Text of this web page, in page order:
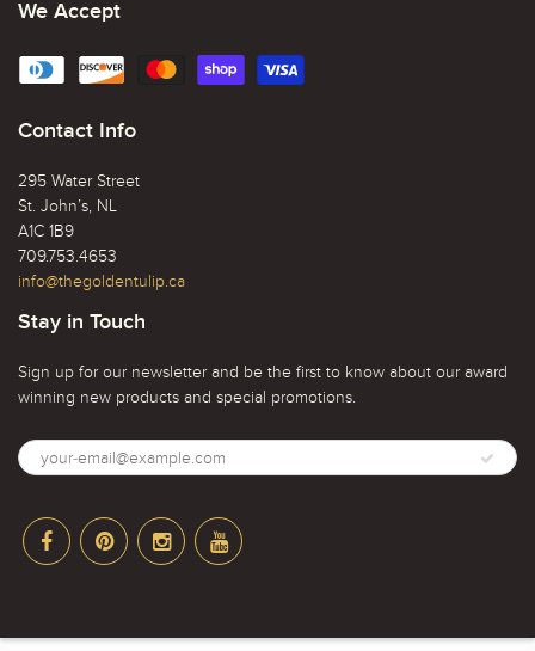
We Accept
Contact Info
295 Water Street
St. John’s, NL
A1C 1B9
709.753.4653
info@thegoldentulip.ca
Stay in Touch
Sign up for our newsletter and be the first to know about our award
winning new products and special promotions.